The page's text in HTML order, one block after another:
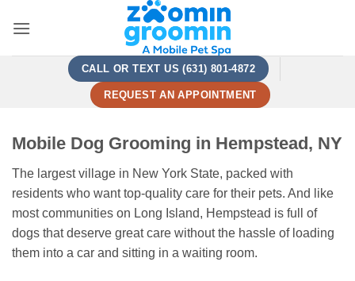
CALL OR TEXT US (631) 801-4872
REQUEST AN APPOINTMENT
Mobile Dog Grooming in Hempstead, NY
The largest village in New York State, packed with
residents who want top-quality care for their pets. And like
most communities on Long Island, Hempstead is full of
dogs that deserve great care without the hassle of loading
them into a car and sitting in a waiting room.